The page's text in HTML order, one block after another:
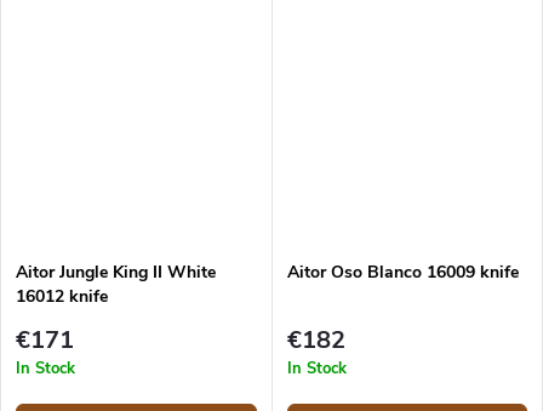
Aitor Jungle King II White
16012 knife
€171
In Stock
Aitor Oso Blanco 16009 knife
€182
In Stock